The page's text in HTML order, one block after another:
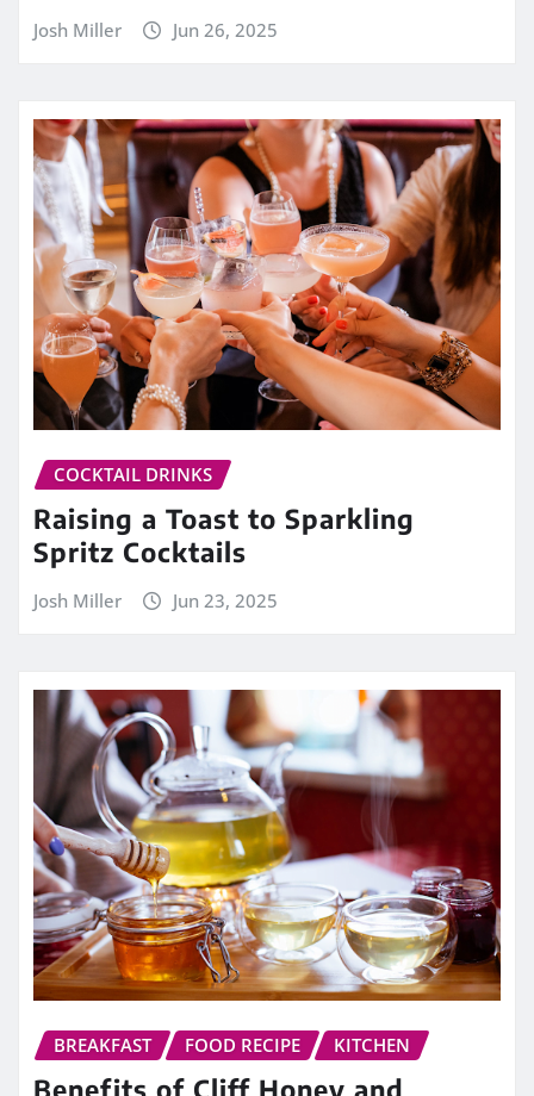
Josh Miller Jun 26, 2025
COCKTAIL DRINKS
Raising a Toast to Sparkling
Spritz Cocktails
Josh Miller Jun 23, 2025
BREAKFAST FOOD RECIPE KITCHEN
Benefits of Cliff Honey and